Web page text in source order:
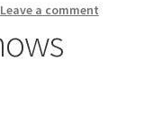
Leave a comment